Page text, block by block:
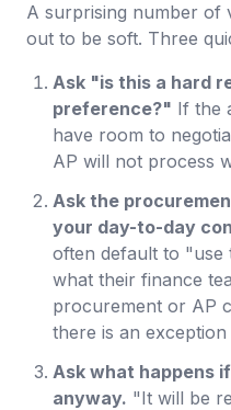
A surprising number of
out to be soft. Three
Ask "is this a hard
preference?" If the
have room to
AP will not process
Ask the
your day-to-day
often default to "use
what their finance
procurement or AP
there is an
Ask what happens
anyway. "It will be